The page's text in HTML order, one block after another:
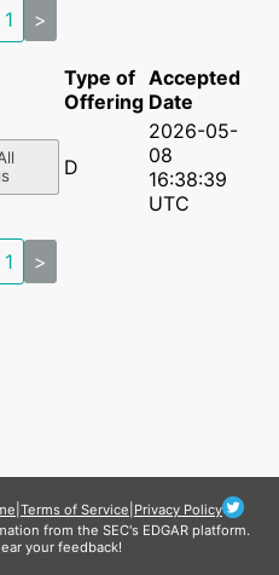
1 >
Type of
Offering
Accepted
Date
D
2026-05-
08
16:38:39
UTC
1 >
Terms of Service Privacy Policy
from the SEC's EDGAR platform.
your feedback!